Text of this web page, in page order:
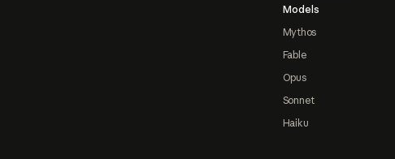
Models
Mythos
Fable
Opus
Sonnet
Haiku